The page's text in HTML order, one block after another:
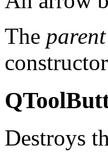
The parent
Destroys